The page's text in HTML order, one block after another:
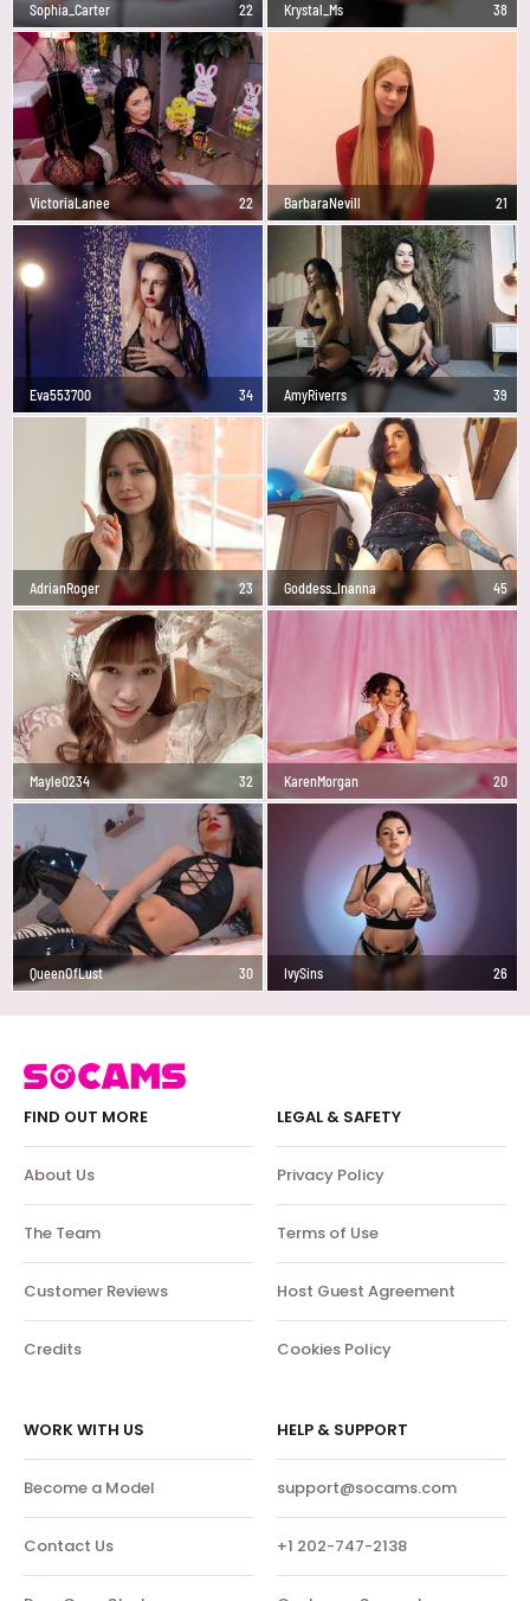
Sophia_Carter 22 Krystal_Ms 38
VictoriaLanee 22 BarbaraNevill 21
Eva553700 34 AmyRiverrs 39
AdrianRoger 23 Goddess_Inanna 45
Mayle0234 32 KarenMorgan 20
QueenOfLust 30 IvySins 26
FIND OUT MORE
About Us
The Team
Customer Reviews
Credits
LEGAL & SAFETY
Privacy Policy
Terms of Use
Host Guest Agreement
Cookies Policy
WORK WITH US
Become a Model
Contact Us
HELP & SUPPORT
support@socams.com
+1 202-747-2138